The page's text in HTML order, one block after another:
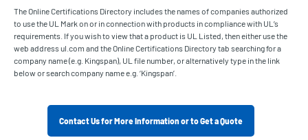
The Online Certifications Directory includes the names of companies authorized
to use the UL Mark on or in connection with products in compliance with UL’s
requirements. If you wish to view that a product is UL Listed, then either use the
web address ul.com and the Online Certifications Directory tab searching for a
company name (e.g. Kingspan), UL file number, or alternatively type in the link
below or search company name e.g. ‘Kingspan’.
Contact Us for More Information or to Get a Quote